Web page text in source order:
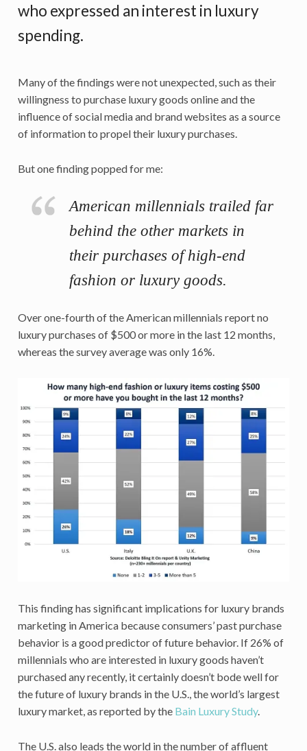
who expressed an interest in luxury
spending.
Many of the findings were not unexpected, such as their
willingness to purchase luxury goods online and the
influence of social media and brand websites as a source
of information to propel their luxury purchases.
But one finding popped for me:
American millennials trailed far
behind the other markets in
their purchases of high-end
fashion or luxury goods.
Over one-fourth of the American millennials report no
luxury purchases of $500 or more in the last 12 months,
whereas the survey average was only 16%.
This finding has significant implications for luxury brands
marketing in America because consumers’ past purchase
behavior is a good predictor of future behavior. If 26% of
millennials who are interested in luxury goods haven’t
purchased any recently, it certainly doesn’t bode well for
the future of luxury brands in the U.S., the world’s largest
luxury market, as reported by the Bain Luxury Study.
The U.S. also leads the world in the number of affluent